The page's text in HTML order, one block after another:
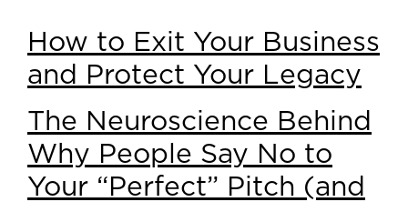
How to Exit Your Business
and Protect Your Legacy
The Neuroscience Behind
Why People Say No to
Your “Perfect” Pitch (and